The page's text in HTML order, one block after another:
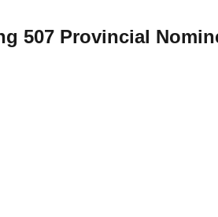
507 Provincial